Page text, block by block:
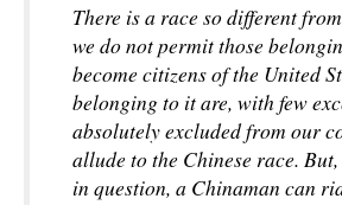
There is a race so different
we do not permit those
become citizens of the United
belonging to it are, with few
absolutely excluded from our
allude to the Chinese race.
in question, a Chinaman can